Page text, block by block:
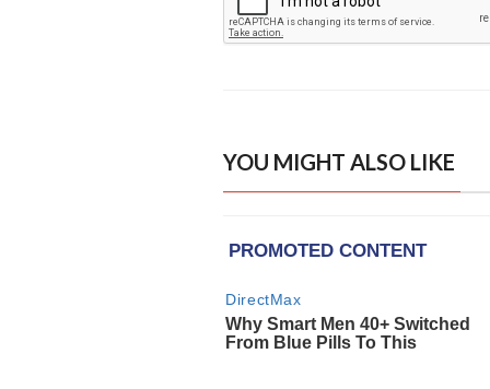
YOU MIGHT ALSO LIKE